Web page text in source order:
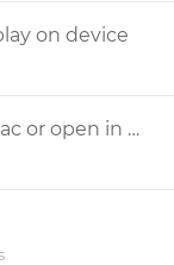
on device
.vp file will not show up on my mac or open in Justinmind!